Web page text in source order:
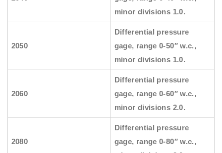
minor divisions 1.0.
2050
Differential pressure
gage, range 0-50″ w.c.,
minor divisions 1.0.
2060
Differential pressure
gage, range 0-60″ w.c.,
minor divisions 2.0.
2080
Differential pressure
gage, range 0-80″ w.c.,